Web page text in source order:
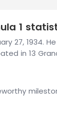
1
27, 1934.
in 13